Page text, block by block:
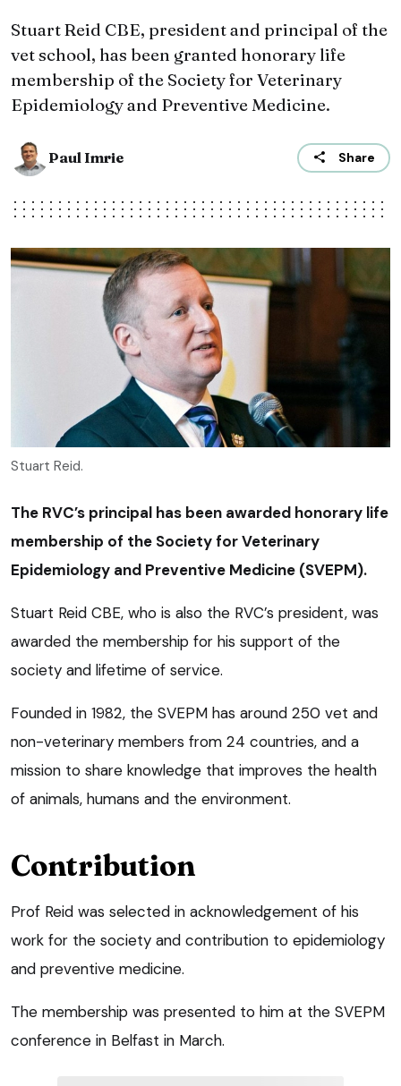
Stuart Reid CBE, president and principal of the
vet school, has been granted honorary life
membership of the Society for Veterinary
Epidemiology and Preventive Medicine.
Paul Imrie Share
Stuart Reid.
The RVC’s principal has been awarded honorary life
membership of the Society for Veterinary
Epidemiology and Preventive Medicine (SVEPM).
Stuart Reid CBE, who is also the RVC’s president, was
awarded the membership for his support of the
society and lifetime of service.
Founded in 1982, the SVEPM has around 250 vet and
non-veterinary members from 24 countries, and a
mission to share knowledge that improves the health
of animals, humans and the environment.
Contribution
Prof Reid was selected in acknowledgement of his
work for the society and contribution to epidemiology
and preventive medicine.
The membership was presented to him at the SVEPM
conference in Belfast in March.